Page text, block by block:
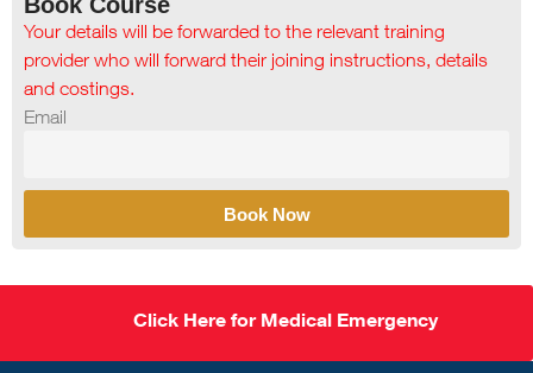
Your details will be forwarded to the relevant training
provider who will forward their joining instructions, details
and costings.
Email
Book Now
Click Here for Medical Emergency